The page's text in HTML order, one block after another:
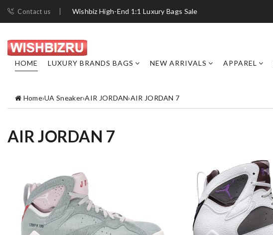
Contact us Wishbiz High-End 1:1 Luxury Bags Sale
HOME LUXURY BRANDS BAGS NEW ARRIVALS APPAREL
Home›UA Sneaker›AIR JORDAN›AIR JORDAN 7
AIR JORDAN 7